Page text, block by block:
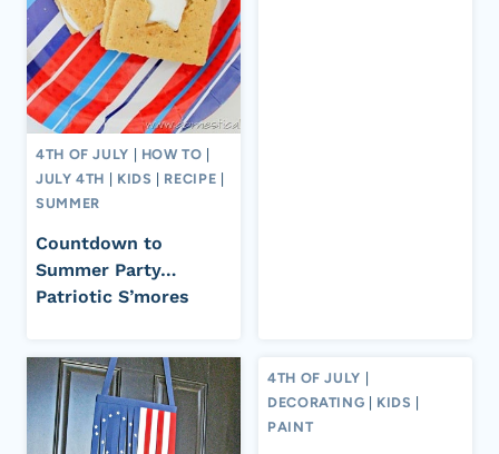
4TH OF JULY HOW TO
JULY 4TH
KIDS RECIPE
SUMMER
Countdown to
Summer Party…
Patriotic S’mores
4TH OF JULY |
DECORATING | KIDS |
PAINT